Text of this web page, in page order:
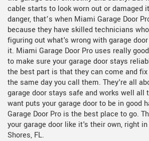
cable starts to look worn out or damaged
danger, that’s when Miami Garage Door
because they have skilled technicians
figuring out what's wrong with garage
it. Miami Garage Door Pro uses really
to make sure your garage door stays
the best part is that they can come and fix
the same day you call them. They're all
garage door stays safe and works well all
want puts your garage door to be in good
Garage Door Pro is the best place to go.
your garage door like it's their own, right
Shores, FL.